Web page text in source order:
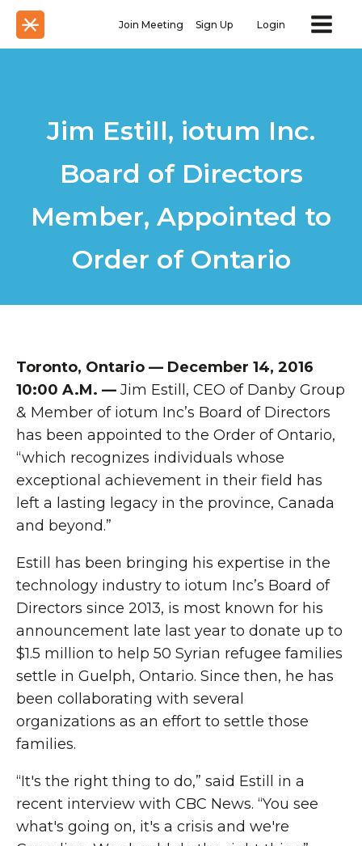
Join Meeting Sign Up Login
Jim Estill, iotum Inc.
Board of Directors
Member, Appointed to
Order of Ontario
Toronto, Ontario — December 14, 2016
10:00 A.M. — Jim Estill, CEO of Danby Group
& Member of iotum Inc’s Board of Directors
has been appointed to the Order of Ontario,
“which recognizes individuals whose
exceptional achievement in their field has
left a lasting legacy in the province, Canada
and beyond.”
Estill has been bringing his expertise in the
technology industry to iotum Inc’s Board of
Directors since 2013, is most known for his
announcement late last year to donate up to
$1.5 million to help 50 Syrian refugee families
settle in Guelph, Ontario. Since then, he has
been collaborating with several
organizations as an effort to settle those
families.
“It's the right thing to do,” said Estill in a
recent interview with CBC News. “You see
what's going on, it's a crisis and we're